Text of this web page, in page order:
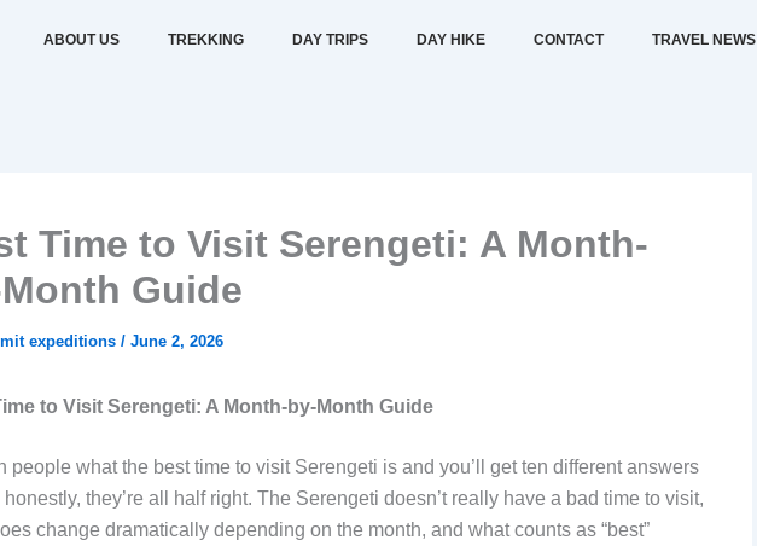
ABOUT US TREKKING DAY TRIPS DAY HIKE CONTACT TRAVEL NEWS
Time to Visit Serengeti: A Month-
Guide
expeditions / June 2, 2026
to Visit Serengeti: A Month-by-Month Guide
people what the best time to visit Serengeti is and you’ll get ten different answers
they’re all half right. The Serengeti doesn’t really have a bad time to visit,
change dramatically depending on the month, and what counts as “best”